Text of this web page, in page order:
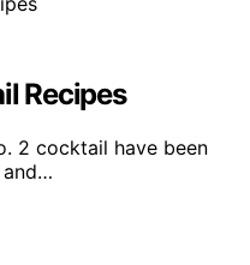
Recipes
2 cocktail have been
and…